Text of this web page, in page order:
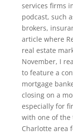
services firms
podcast, such
brokers,
article where
real estate
November, I
to feature a
mortgage
closing on a
especially for
with one of the
Charlotte area